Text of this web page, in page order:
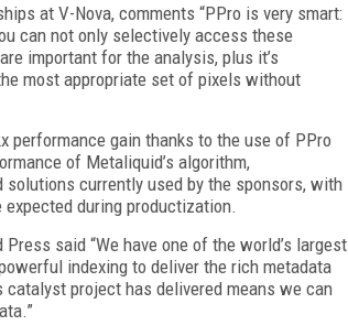
at V-Nova, comments “PPro is very smart:
can not only selectively access these
important for the analysis, plus it’s
most appropriate set of pixels without
performance gain thanks to the use of PPro
of Metaliquid’s algorithm,
solutions currently used by the sponsors, with
during productization.
said “We have one of the world’s largest
indexing to deliver the rich metadata
project has delivered means we can